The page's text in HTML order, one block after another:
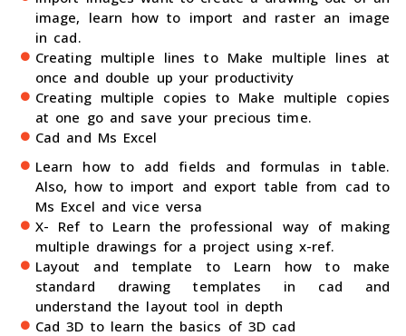
image, learn how to import and raster an image
in cad.
Creating multiple lines to Make multiple lines at
once and double up your productivity
Creating multiple copies to Make multiple copies
at one go and save your precious time.
Cad and Ms Excel
Learn how to add fields and formulas in table.
Also, how to import and export table from cad to
Ms Excel and vice versa
X- Ref to Learn the professional way of making
multiple drawings for a project using x-ref.
Layout and template to Learn how to make
standard drawing templates in cad and
understand the layout tool in depth
Cad 3D to learn the basics of 3D cad